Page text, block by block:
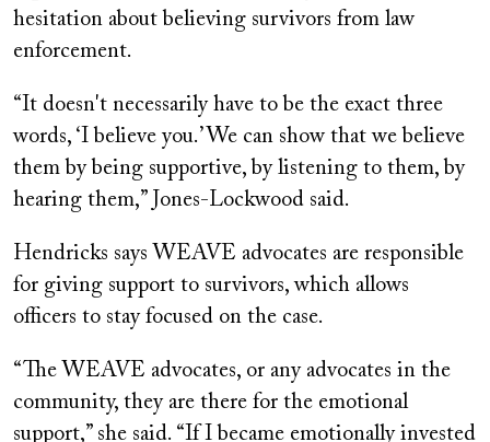
hesitation about believing survivors from law
enforcement.
“It doesn't necessarily have to be the exact three
words, ‘I believe you.’ We can show that we believe
them by being supportive, by listening to them, by
hearing them,” Jones-Lockwood said.
Hendricks says WEAVE advocates are responsible
for giving support to survivors, which allows
officers to stay focused on the case.
“The WEAVE advocates, or any advocates in the
community, they are there for the emotional
support,” she said. “If I became emotionally invested